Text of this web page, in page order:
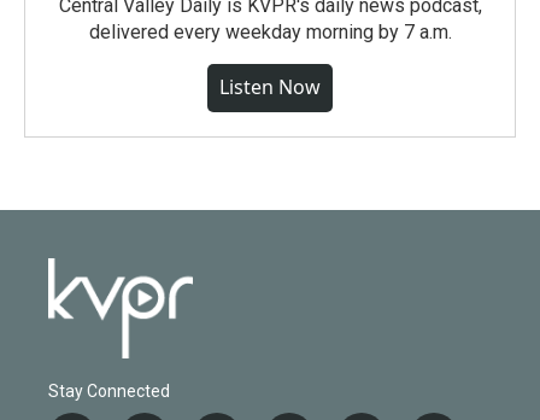
Central Valley Daily is KVPR's daily news podcast,
delivered every weekday morning by 7 a.m.
Listen Now
Stay Connected